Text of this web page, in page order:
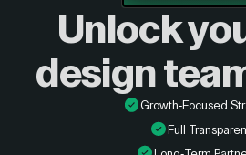
Unlock
design
Growth-Focused
Full